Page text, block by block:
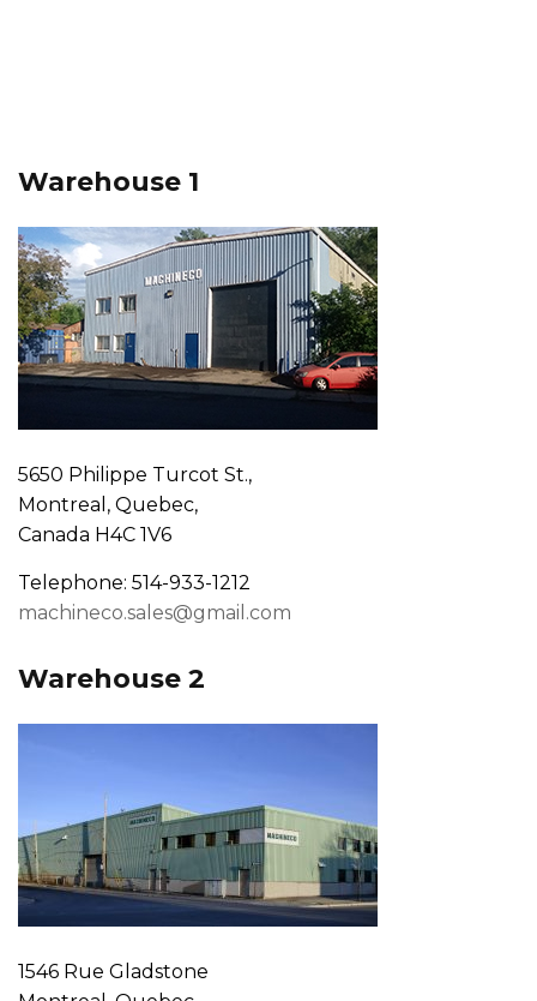
Warehouse 1
5650 Philippe Turcot St.,
Montreal, Quebec,
Canada H4C 1V6
Telephone: 514-933-1212
machineco.sales@gmail.com
Warehouse 2
1546 Rue Gladstone